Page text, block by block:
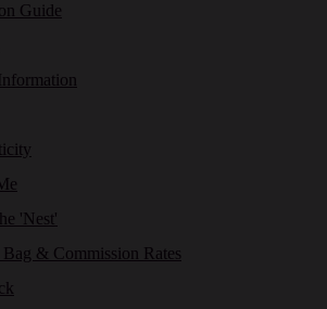
Guide
'Nest'
& Commission Rates